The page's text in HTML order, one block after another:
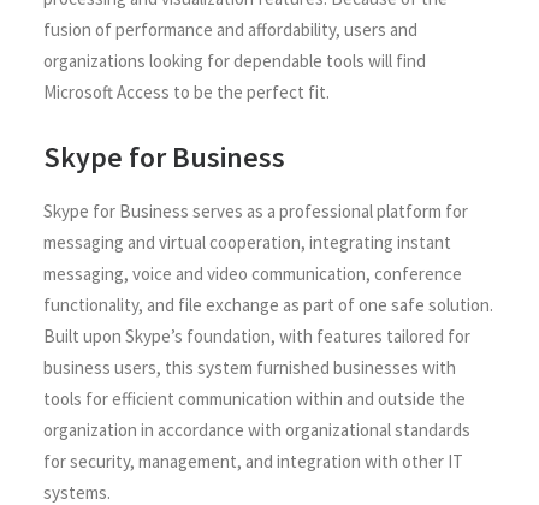
fusion of performance and affordability, users and
organizations looking for dependable tools will find
Microsoft Access to be the perfect fit.
Skype for Business
Skype for Business serves as a professional platform for
messaging and virtual cooperation, integrating instant
messaging, voice and video communication, conference
functionality, and file exchange as part of one safe solution.
Built upon Skype’s foundation, with features tailored for
business users, this system furnished businesses with
tools for efficient communication within and outside the
organization in accordance with organizational standards
for security, management, and integration with other IT
systems.